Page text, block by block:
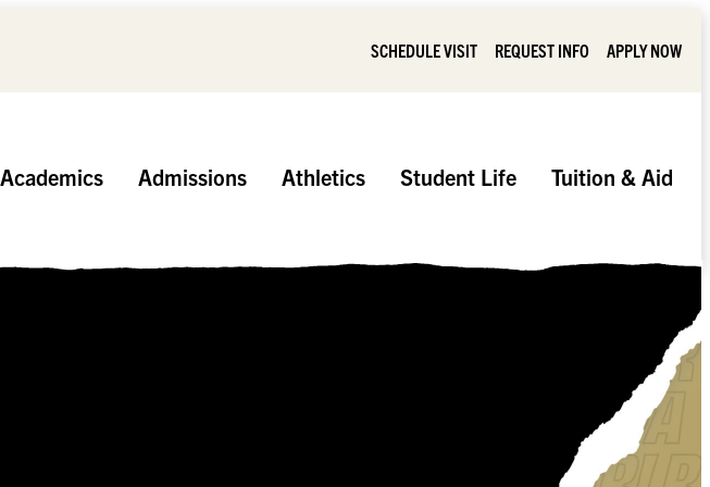
SCHEDULE VISIT REQUEST INFO APPLY NOW
Academics Admissions Athletics Student Life Tuition & Aid